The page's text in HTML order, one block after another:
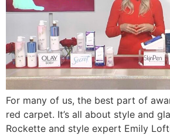
For many of us, the best part of
red carpet. It’s all about style and
Rockette and style expert Emily